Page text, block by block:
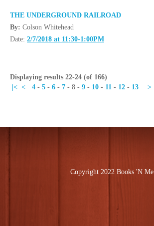
THE UNDERGROUND RAILROAD
By: Colson Whitehead
Date: 2/7/2018 at 11:30-1:00PM
Displaying results 22-24 (of 166)
|< < 4 - 5 - 6 - 7 - 8 - 9 - 10 - 11 - 12 - 13 >
Copyright 2022 Books 'N Me